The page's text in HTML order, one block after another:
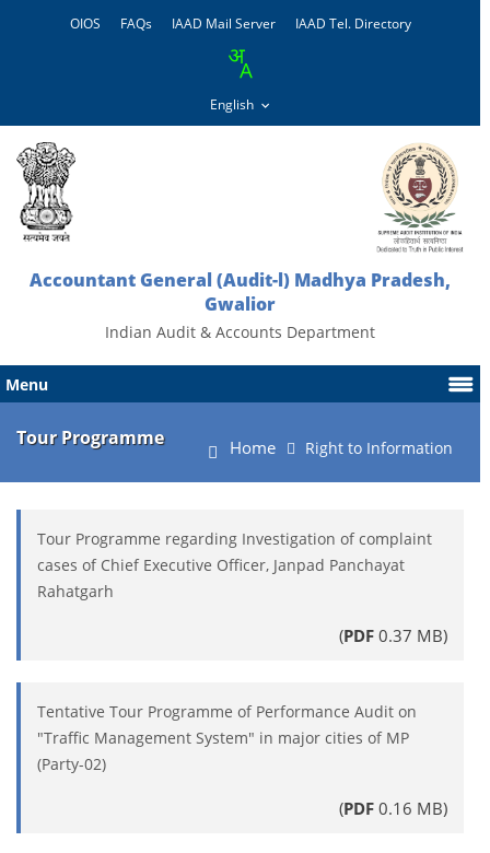
OIOS FAQs IAAD Mail Server IAAD Tel. Directory
Accountant General (Audit-l) Madhya Pradesh,
Gwalior
Indian Audit & Accounts Department
Menu
Tour Programme Home Right to Information
Tour Programme regarding Investigation of complaint
cases of Chief Executive Officer, Janpad Panchayat
Rahatgarh
(PDF 0.37 MB)
Tentative Tour Programme of Performance Audit on
"Traffic Management System" in major cities of MP
(Party-02)
(PDF 0.16 MB)